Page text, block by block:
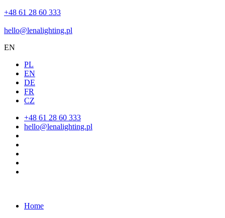
+48 61 28 60 333
hello@lenalighting.pl
EN
PL
EN
DE
FR
CZ
+48 61 28 60 333
hello@lenalighting.pl
Home